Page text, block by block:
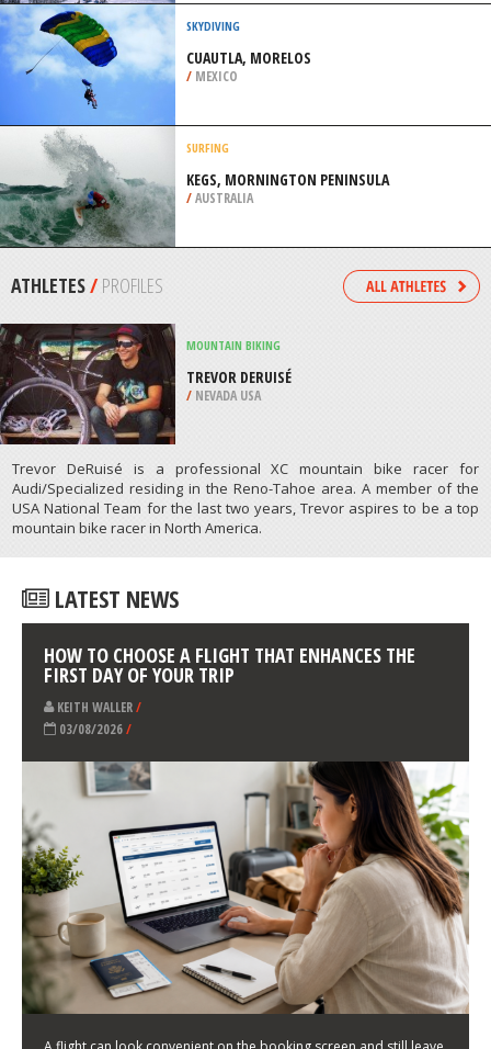
SKYDIVING
CUAUTLA, MORELOS
/ MEXICO
SURFING
KEGS, MORNINGTON PENINSULA
/AUSTRALIA
ATHLETES/ PROFILES
MOUNTAIN BIKING
TREVOR DERUISÉ
/ NEVADA USA
Trevor DeRuisé is a professional XC mountain bike racer for
Audi/Specialized residing in the Reno-Tahoe area. A member of the
USA National Team for the last two years, Trevor aspires to be a top
mountain bike racer in North America.
LATEST NEWS
HOW TO CHOOSE A FLIGHT THAT ENHANCES THE
FIRST DAY OF YOUR TRIP
KEITH WALLER/
03/08/2026/